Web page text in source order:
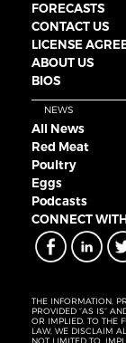
FORECASTS
CONTACT US
LICENSE
ABOUT US
BIOS
NEWS
All News
Red Meat
Poultry
Eggs
Podcasts
CONNECT
THE INFORMATION,
PROVIDED “AS IS”
OR IMPLIED. TO THE
LAW, WE DISCLAIM
NOT LIMITED TO,